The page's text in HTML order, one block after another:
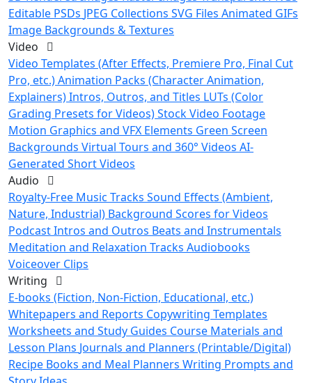
Editable PSDs JPEG Collections SVG Files Animated GIFs
Image Backgrounds & Textures
Video
Video Templates (After Effects, Premiere Pro, Final Cut
Pro, etc.)Animation Packs (Character Animation,
Explainers)Intros, Outros, and Titles LUTs (Color
Grading Presets for Videos)Stock Video Footage
Motion Graphics and VFX Elements Green Screen
Backgrounds Virtual Tours and 360° Videos AI-
Generated Short Videos
Audio
Royalty-Free Music Tracks Sound Effects (Ambient,
Nature, Industrial) Background Scores for Videos
Podcast Intros and Outros Beats and Instrumentals
Meditation and Relaxation Tracks Audiobooks
Voiceover Clips
Writing
E-books (Fiction, Non-Fiction, Educational, etc.)
Whitepapers and Reports Copywriting Templates
Worksheets and Study Guides Course Materials and
Lesson Plans Journals and Planners (Printable/Digital)
Recipe Books and Meal Planners Writing Prompts and